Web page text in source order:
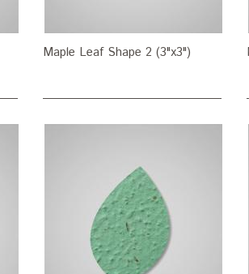
Maple Leaf Shape 2 (3"x3")